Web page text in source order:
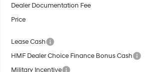
Dealer Documentation Fee
Price
Lease Cash
HMF Dealer Choice Finance Bonus Cash
Military Incentive